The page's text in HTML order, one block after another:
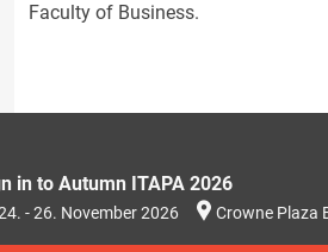
Faculty of Business.
in to Autumn ITAPA 2026
- 26. November 2026 Crowne Plaza